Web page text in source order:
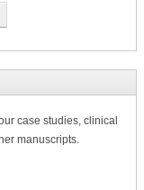
case studies, clinical
manuscripts.